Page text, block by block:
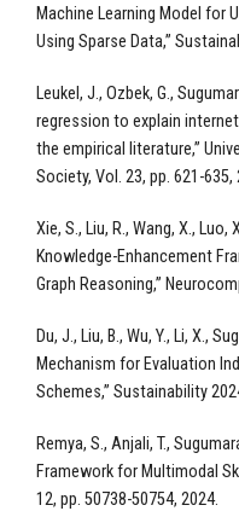
Machine Learning Model for
Using Sparse Data,”
Leukel, J., Ozbek, G.,
regression to explain
the empirical literature,”
Society, Vol. 23, pp. 621-635,
Xie, S., Liu, R., Wang, X., Luo,
Knowledge-Enhancement
Graph Reasoning,”
Du, J., Liu, B., Wu, Y., Li, X.,
Mechanism for Evaluation
Schemes,” Sustainability
Remya, S., Anjali, T.,
Framework for Multimodal
12, pp. 50738-50754, 2024.